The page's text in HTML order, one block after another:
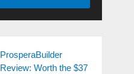
ProsperaBuilder
Review: Worth the $37